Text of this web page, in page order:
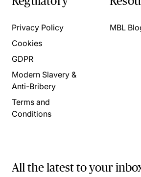
Privacy Policy
Cookies
GDPR
Modern Slavery &
Anti-Bribery
Terms and
Conditions
MBL
All the latest to your